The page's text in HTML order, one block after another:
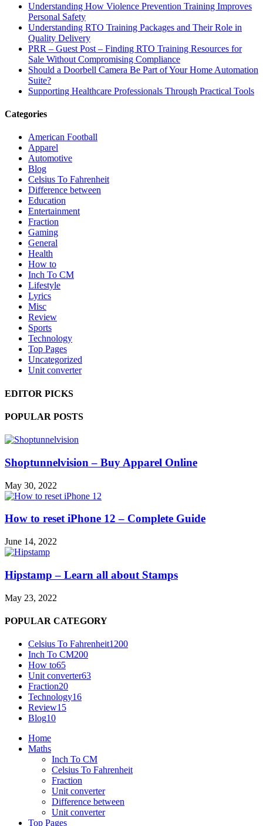
Understanding How Violence Prevention Training Improves
Personal Safety
Understanding RTO Training Packages and Their Role in
Quality Delivery
PRR – Guest Post – Finding RTO Training Resources for
Sale Without Compromising Compliance
Should a Doorbell Camera Be Part of Your Home Automation
Suite?
Supporting Healthcare Professionals Through Practical Tools
Categories
American Football
Apparel
Automotive
Blog
Celsius To Fahrenheit
Difference between
Education
Entertainment
Fraction
Gaming
General
Health
How to
Inch To CM
Lifestyle
Lyrics
Misc
Review
Sports
Technology
Top Pages
Uncategorized
Unit converter
EDITOR PICKS
POPULAR POSTS
Shoptunnelvision – Buy Apparel Online
May 30, 2022
How to reset iPhone 12 – Complete Guide
June 14, 2022
Hipstamp – Learn all about Stamps
May 23, 2022
POPULAR CATEGORY
Celsius To Fahrenheit1200
Inch To CM200
How to65
Unit converter63
Fraction20
Technology16
Review15
Blog10
Home
Maths
Inch To CM
Celsius To Fahrenheit
Fraction
Unit converter
Difference between
Unit converter
Top Pages